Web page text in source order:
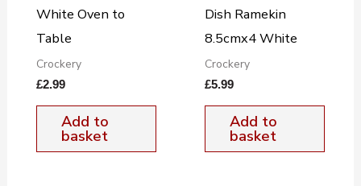
White Oven to
Table
Crockery
£2.99
Add to
basket
Dish Ramekin
8.5cmx4 White
Crockery
£5.99
Add to
basket